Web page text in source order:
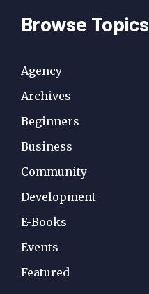
Browse Topics
Agency
Archives
Beginners
Business
Community
Development
E-Books
Events
Featured